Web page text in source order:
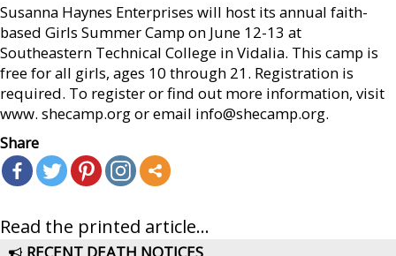
Susanna Haynes Enterprises will host its annual faith-
based Girls Summer Camp on June 12-13 at
Southeastern Technical College in Vidalia. This camp is
free for all girls, ages 10 through 21. Registration is
required. To register or find out more information, visit
www. shecamp.org or email info@shecamp.org.
Share
Read the printed article...
RECENT DEATH NOTICES